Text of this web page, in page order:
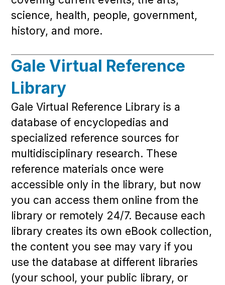
science, health, people, government,
history, and more.
Gale Virtual Reference
Library
Gale Virtual Reference Library is a
database of encyclopedias and
specialized reference sources for
multidisciplinary research. These
reference materials once were
accessible only in the library, but now
you can access them online from the
library or remotely 24/7. Because each
library creates its own eBook collection,
the content you see may vary if you
use the database at different libraries
(your school, your public library, or